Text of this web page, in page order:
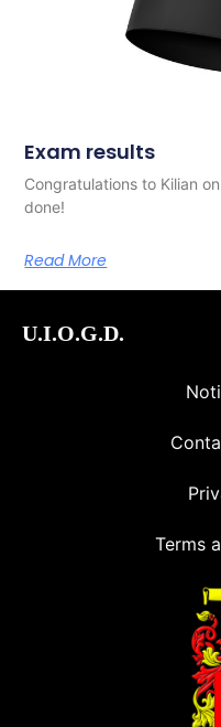
Exam results
Congratulations to Kilian
done!
Read More
U.I.O.G.D.
Terms